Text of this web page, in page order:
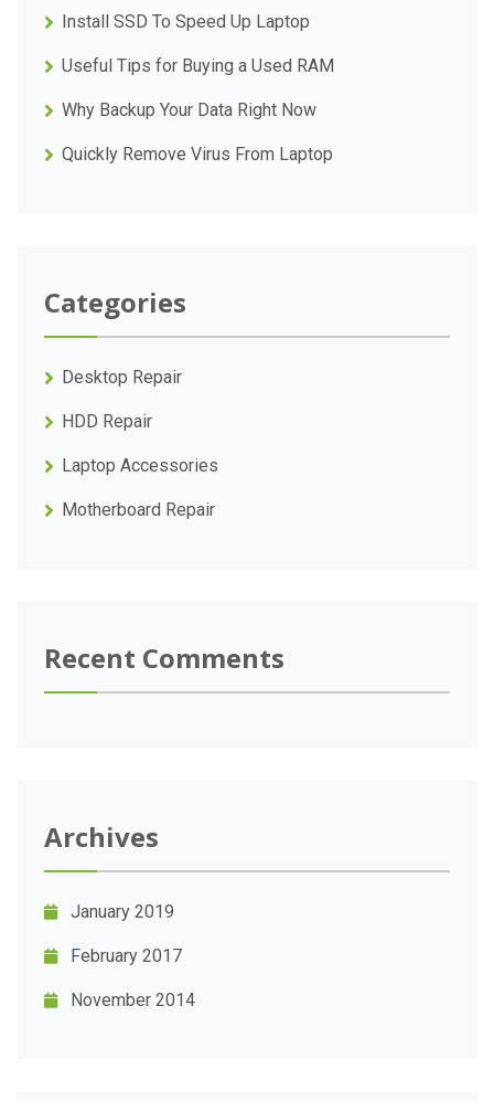
Install SSD To Speed Up Laptop
Useful Tips for Buying a Used RAM
Why Backup Your Data Right Now
Quickly Remove Virus From Laptop
Categories
Desktop Repair
HDD Repair
Laptop Accessories
Motherboard Repair
Recent Comments
Archives
January 2019
February 2017
November 2014